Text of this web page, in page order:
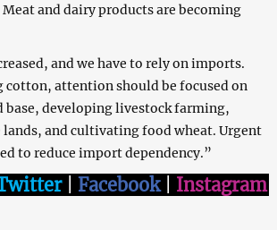
and dairy products are becoming
and we have to rely on imports.
cotton, attention should be focused on
base, developing livestock farming,
lands, and cultivating food wheat. Urgent
to reduce import dependency.”
| Facebook| Instagram